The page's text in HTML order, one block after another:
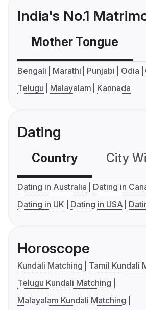
India's No.1
Mother Tongue
Bengali Marathi Punjabi Odia
Telugu
Malayalam Kannada
Dating
Country City
Dating in Australia
Dating in
Dating in UK
Dating in USA
Horoscope
Kundali Matching
Tamil Kundali
Telugu Kundali Matching
Malayalam Kundali Matching